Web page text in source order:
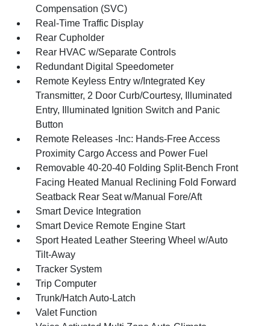
Compensation (SVC)
Real-Time Traffic Display
Rear Cupholder
Rear HVAC w/Separate Controls
Redundant Digital Speedometer
Remote Keyless Entry w/Integrated Key
Transmitter, 2 Door Curb/Courtesy, Illuminated
Entry, Illuminated Ignition Switch and Panic
Button
Remote Releases -Inc: Hands-Free Access
Proximity Cargo Access and Power Fuel
Removable 40-20-40 Folding Split-Bench Front
Facing Heated Manual Reclining Fold Forward
Seatback Rear Seat w/Manual Fore/Aft
Smart Device Integration
Smart Device Remote Engine Start
Sport Heated Leather Steering Wheel w/Auto
Tilt-Away
Tracker System
Trip Computer
Trunk/Hatch Auto-Latch
Valet Function